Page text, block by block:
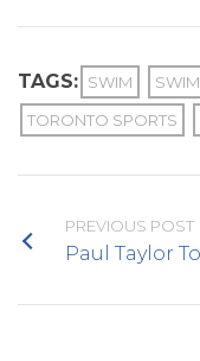
TAGS: SWIM
TORONTO SPORTS
PREVIOUS POST
Paul Taylor